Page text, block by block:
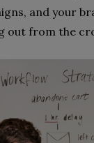
and your
out from the